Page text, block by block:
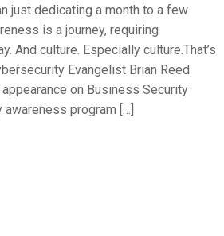
just dedicating a month to a few
is a journey, requiring
And culture. Especially culture.That’s
Evangelist Brian Reed
on Business Security
awareness program […]